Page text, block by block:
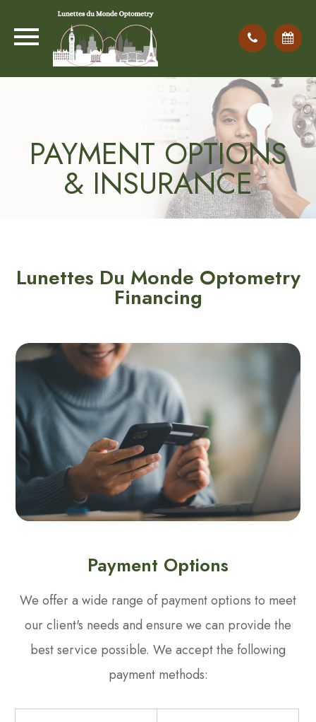
PAYMENT OPTIONS
& INSURANCE
Lunettes Du Monde Optometry
Financing
Payment Options
​​​​​​​We offer a wide range of payment options to meet
our client's needs and ensure we can provide the
best service possible. We accept the following
payment methods: